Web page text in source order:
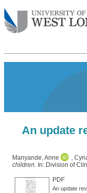
An update
Manyande, Anne ,
children. In: Division of
PDF